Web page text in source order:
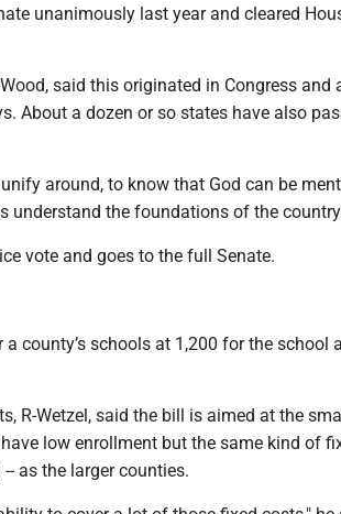
unanimously last year and cleared
said this originated in Congress and
About a dozen or so states have also
around, to know that God can be
understand the foundations of the
vote and goes to the full Senate.
county’s schools at 1,200 for the school
R-Wetzel, said the bill is aimed at the
low enrollment but the same kind of
as the larger counties.